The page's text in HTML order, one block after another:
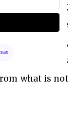
along
can be
refinement,
souls, God’s
what is not